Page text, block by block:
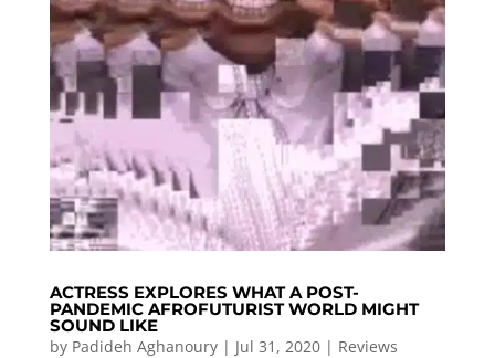
ACTRESS EXPLORES WHAT A POST-
PANDEMIC AFROFUTURIST WORLD MIGHT
SOUND LIKE
by Padideh Aghanoury| Jul 31, 2020| Reviews